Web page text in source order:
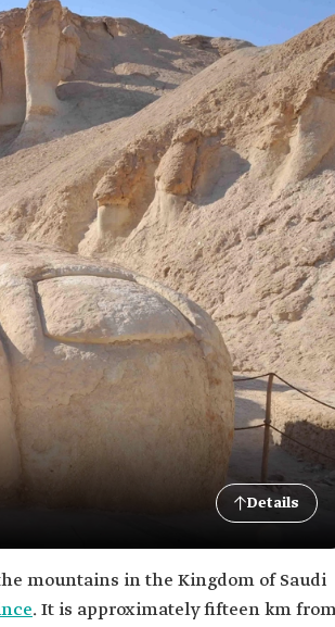
Details
mountains in the Kingdom of Saudi
. It is approximately fifteen km